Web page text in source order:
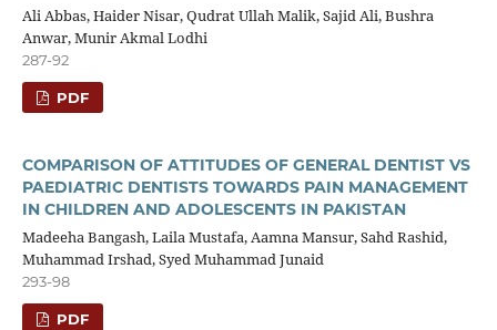
Ali Abbas, Haider Nisar, Qudrat Ullah Malik, Sajid Ali, Bushra
Anwar, Munir Akmal Lodhi
287-92
PDF
COMPARISON OF ATTITUDES OF GENERAL DENTIST VS
PAEDIATRIC DENTISTS TOWARDS PAIN MANAGEMENT
IN CHILDREN AND ADOLESCENTS IN PAKISTAN
Madeeha Bangash, Laila Mustafa, Aamna Mansur, Sahd Rashid,
Muhammad Irshad, Syed Muhammad Junaid
293-98
PDF